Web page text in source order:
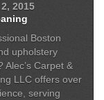
2015
Boston
upholstery
Alec’s Carpet &
LLC offers over
serving